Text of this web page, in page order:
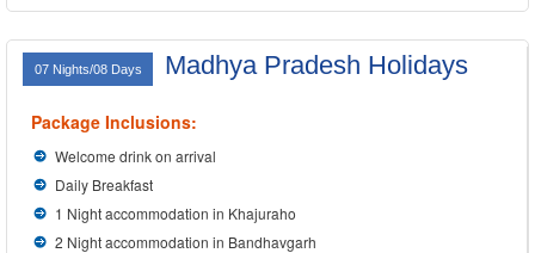
07 Nights/08 Days Madhya Pradesh Holidays
Package Inclusions:
Welcome drink on arrival
Daily Breakfast
1 Night accommodation in Khajuraho
2 Night accommodation in Bandhavgarh